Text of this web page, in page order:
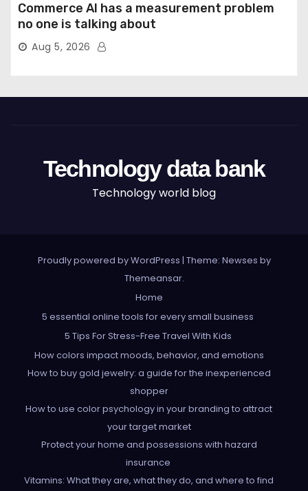
Commerce AI has a measurement problem
no one is talking about
Aug 5, 2026
Technology data bank
Technology world blog
Proudly powered by WordPress | Theme: Newses by
Themeansar.
Home
5 essential online tools for every small business
5 Tips For Stress-Free Travel With Kids
How colors impact moods, behavior, and emotions
How to buy gold jewelry: a guide for the inexperienced
shopper
How to use color psychology in your branding to attract
your target market
Protect your home and possessions with hazard
insurance
Vitamins: What they are, what they do, and where to find